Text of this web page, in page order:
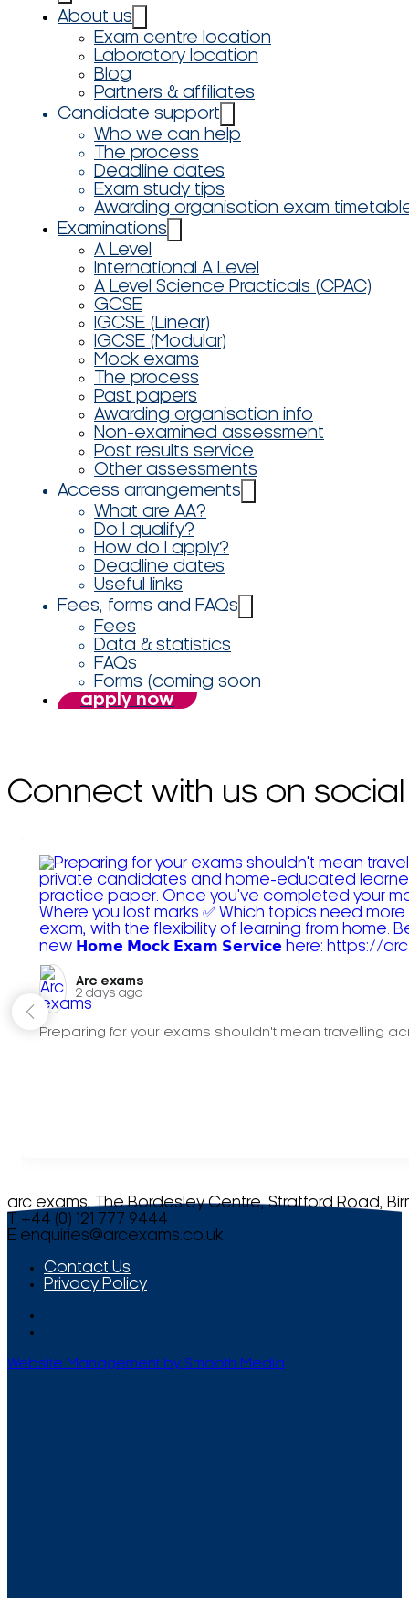
About us
Exam centre location
Laboratory location
Blog
Partners & affiliates
Candidate support
Who we can help
The process
Deadline dates
Exam study tips
Awarding organisation exam
Examinations
A Level
International A Level
A Level Science Practicals (CPAC)
GCSE
IGCSE (Linear)
IGCSE (Modular)
Mock exams
The process
Past papers
Awarding organisation info
Non-examined assessment
Post results service
Other assessments
Access arrangements
What are AA?
Do I qualify?
How do I apply?
Deadline dates
Useful links
Fees, forms and FAQs
Fees
Data & statistics
FAQs
Forms (coming soon
apply now
Connect with us on social
Arc exams️
2 days ago
Preparing for your exams shouldn't mean travelling
arc exams, The Bordesley Centre, Stratford Road,
T +44 (0) 121 777 9444
E enquiries@arcexams.co.uk
Contact Us
Privacy Policy
Website Management by Smooth Media